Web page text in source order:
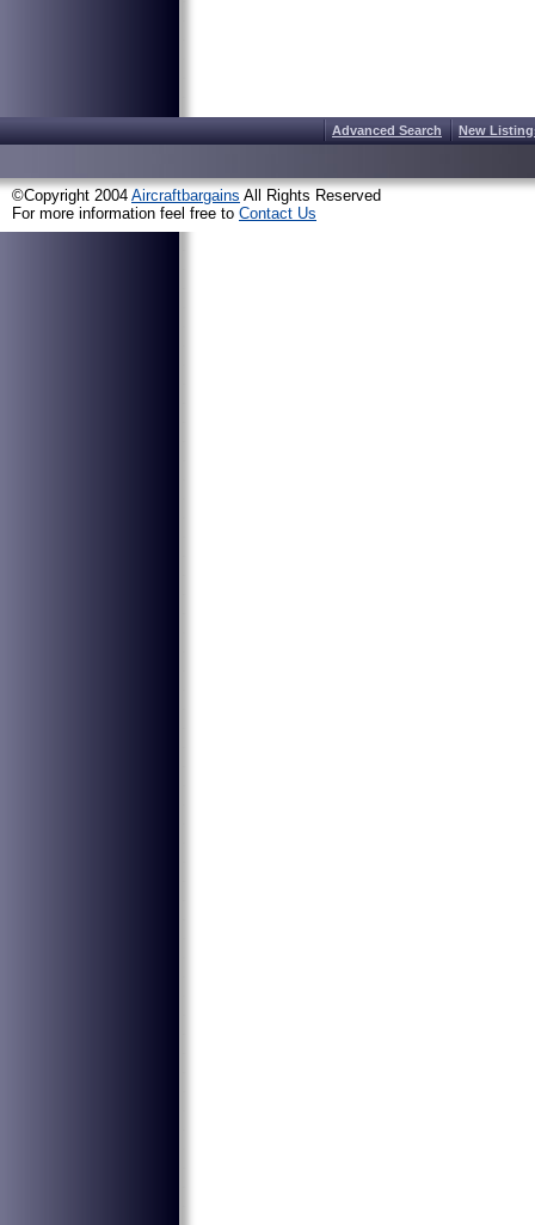
Advanced Search New
©Copyright 2004 Aircraftbargains All Rights Reserved
For more information feel free to Contact Us